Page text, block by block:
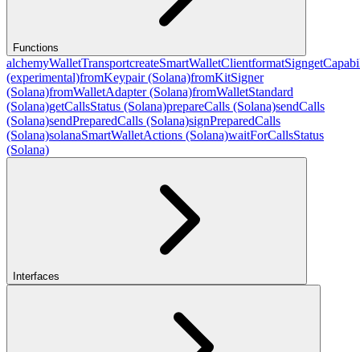
Functions
alchemyWalletTransportcreateSmartWalletClientformatSign
(experimental)fromKeypair (Solana)fromKitSigner
(Solana)fromWalletAdapter (Solana)fromWalletStandard
(Solana)getCallsStatus (Solana)prepareCalls (Solana)sendCalls
(Solana)sendPreparedCalls (Solana)signPreparedCalls
(Solana)solanaSmartWalletActions (Solana)waitForCallsStatus
(Solana)
Interfaces